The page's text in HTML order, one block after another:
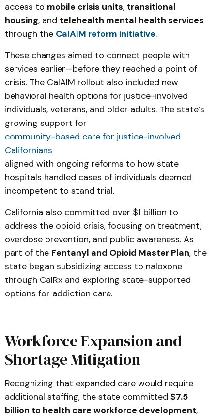
access to mobile crisis units, transitional
housing, and telehealth mental health services
through the CalAIM reform initiative.
These changes aimed to connect people with
services earlier—before they reached a point of
crisis. The CalAIM rollout also included new
behavioral health options for justice-involved
individuals, veterans, and older adults. The state’s
growing support for
community-based care for justice-involved
Californians
aligned with ongoing reforms to how state
hospitals handled cases of individuals deemed
incompetent to stand trial.
California also committed over $1 billion to
address the opioid crisis, focusing on treatment,
overdose prevention, and public awareness. As
part of the Fentanyl and Opioid Master Plan, the
state began subsidizing access to naloxone
through CalRx and exploring state-supported
options for addiction care.
Workforce Expansion and
Shortage Mitigation
Recognizing that expanded care would require
additional staffing, the state committed $7.5
billion to health care workforce development,